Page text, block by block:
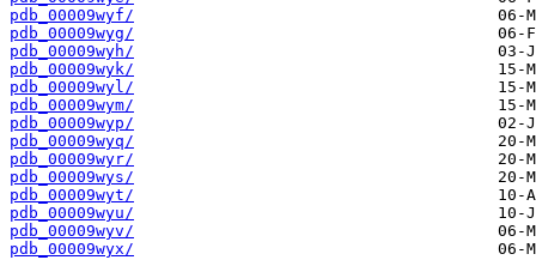
pdb_00009wyf/
pdb_00009wyg/
pdb_00009wyh/
pdb_00009wyk/
pdb_00009wyl/
pdb_00009wym/
pdb_00009wyp/
pdb_00009wyq/
pdb_00009wyr/
pdb_00009wys/
pdb_00009wyt/
pdb_00009wyu/
pdb_00009wyv/
pdb_00009wyx/